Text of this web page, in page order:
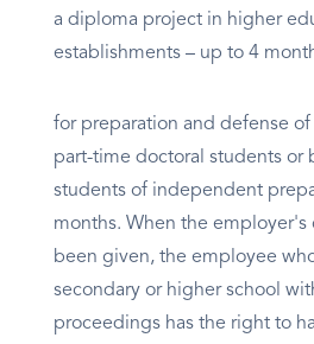
a diploma project in higher
establishments – up to 4
for preparation and defense
part-time doctoral students or
students of independent
months. When the employer's
been given, the employee
secondary or higher school
proceedings has the right to